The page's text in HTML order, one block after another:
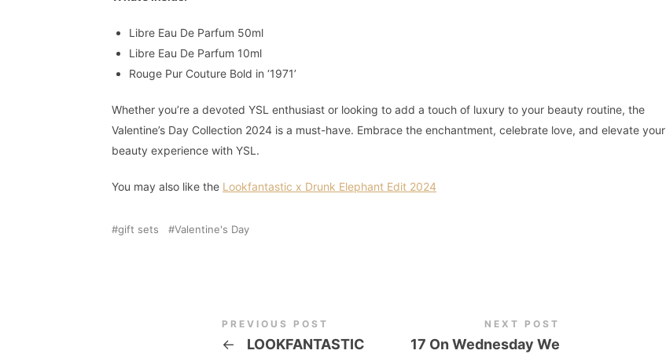
Libre Eau De Parfum 50ml
Libre Eau De Parfum 10ml
Rouge Pur Couture Bold in ‘1971’
Whether you’re a devoted YSL enthusiast or looking to add a touch of luxury to your beauty routine, the
Valentine’s Day Collection 2024 is a must-have. Embrace the enchantment, celebrate love, and elevate your
beauty experience with YSL.
You may also like the Lookfantastic x Drunk Elephant Edit 2024
gift sets Valentine's Day
PREVIOUS POST
←
LOOKFANTASTIC
NEXT POST
17 On Wednesday We